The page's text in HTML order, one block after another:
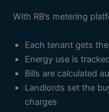
With RB’s metering
Each tenant gets
Energy use is
Bills are calculated
Landlords set the
charges